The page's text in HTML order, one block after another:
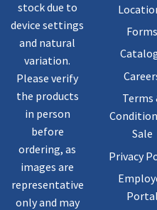
stock due to
device settings
and natural
variation.
Please verify
the products
in person
before
ordering, as
images are
representative
only and may
Forms
Terms
Sale
Privacy
Portal